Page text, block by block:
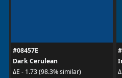
#08457E
Dark Cerulean
ΔE - 1.73 (98.3% similar)